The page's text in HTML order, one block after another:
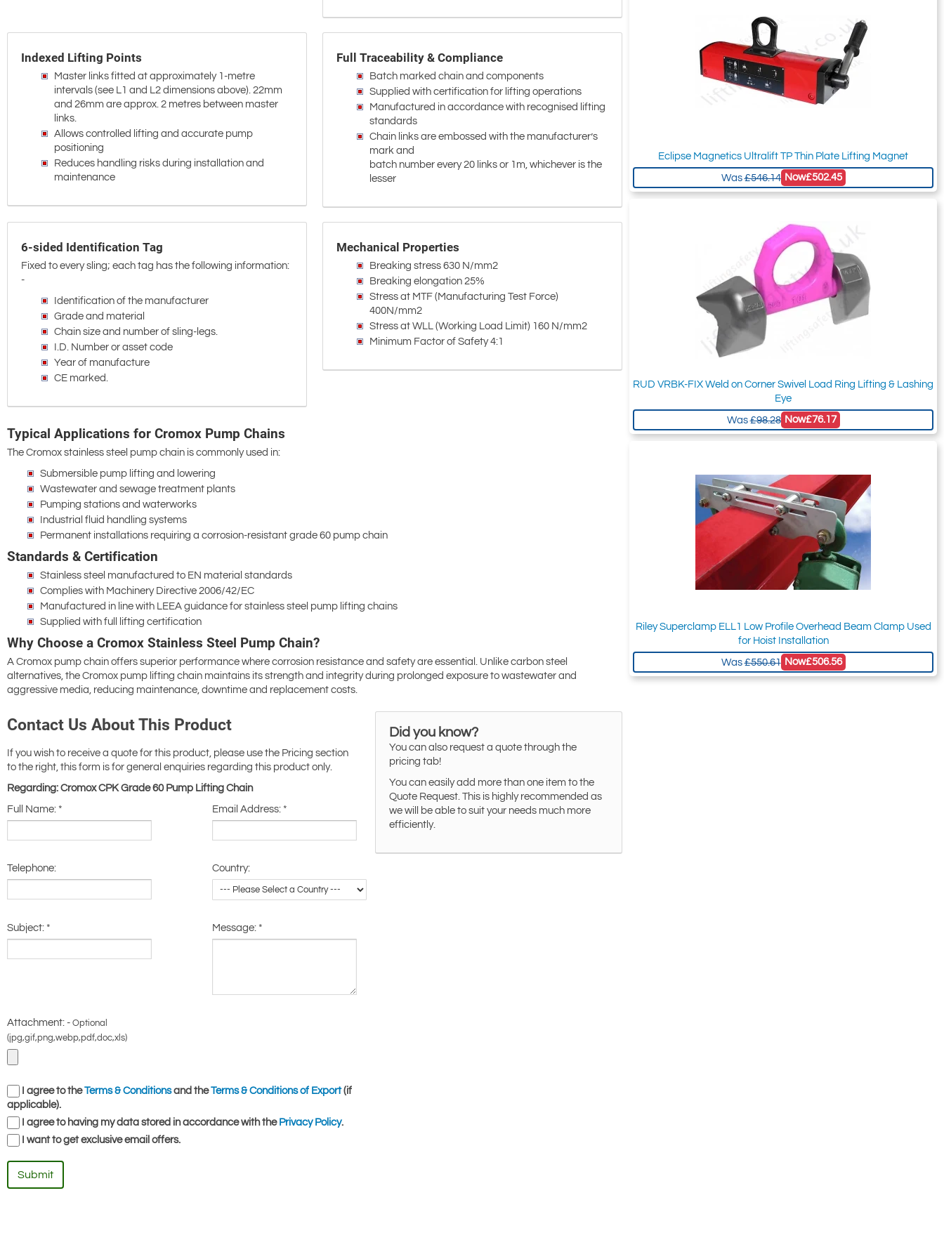
Indexed Lifting Points
Master links fitted at approximately 1-metre
intervals (see L1 and L2 dimensions above). 22mm
and 26mm are approx. 2 metres between master
links.
Allows controlled lifting and accurate pump
positioning
Reduces handling risks during installation and
maintenance
Full Traceability & Compliance
Batch marked chain and components
Supplied with certification for lifting operations
Manufactured in accordance with recognised lifting
standards
Chain links are embossed with the manufacturer’s
mark and
batch number every 20 links or 1m, whichever is the
lesser
6-sided Identification Tag
Fixed to every sling; each tag has the following information:
-
Identification of the manufacturer
Grade and material
Chain size and number of sling-legs.
I.D. Number or asset code
Year of manufacture
CE marked.
Mechanical Properties
Breaking stress 630 N/mm2
Breaking elongation 25%
Stress at MTF (Manufacturing Test Force)
400N/mm2
Stress at WLL (Working Load Limit) 160 N/mm2
Minimum Factor of Safety 4:1
Typical Applications for Cromox Pump Chains
The Cromox stainless steel pump chain is commonly used in:
Submersible pump lifting and lowering
Wastewater and sewage treatment plants
Pumping stations and waterworks
Industrial fluid handling systems
Permanent installations requiring a corrosion-resistant grade 60 pump chain
Standards & Certification
Stainless steel manufactured to EN material standards
Complies with Machinery Directive 2006/42/EC
Manufactured in line with LEEA guidance for stainless steel pump lifting chains
Supplied with full lifting certification
Why Choose a Cromox Stainless Steel Pump Chain?
A Cromox pump chain offers superior performance where corrosion resistance and safety are essential. Unlike carbon steel
alternatives, the Cromox pump lifting chain maintains its strength and integrity during prolonged exposure to wastewater and
aggressive media, reducing maintenance, downtime and replacement costs.
Contact Us About This Product
If you wish to receive a quote for this product, please use the Pricing section
to the right, this form is for general enquiries regarding this product only.
Regarding: Cromox CPK Grade 60 Pump Lifting Chain
Full Name: * Email Address: *
Telephone: Country:
Subject: * Message: *
Attachment: - Optional
(jpg,gif,png,webp,pdf,doc,xls)
I agree to theTerms & Conditionsand theTerms & Conditions of Export(if
applicable).
I agree to having my data stored in accordance with the Privacy Policy.
I want to get exclusive email offers.
Submit
Did you know?
You can also request a quote through the
pricing tab!
You can easily add more than one item to the
Quote Request. This is highly recommended as
we will be able to suit your needs much more
efficiently.
Eclipse Magnetics Ultralift TP Thin Plate Lifting Magnet
Was£546.14 Now£502.45
RUD VRBK-FIX Weld on Corner Swivel Load Ring Lifting & Lashing
Eye
Was£98.28 Now£76.17
Riley Superclamp ELL1 Low Profile Overhead Beam Clamp Used
for Hoist Installation
Was£550.61 Now£506.56